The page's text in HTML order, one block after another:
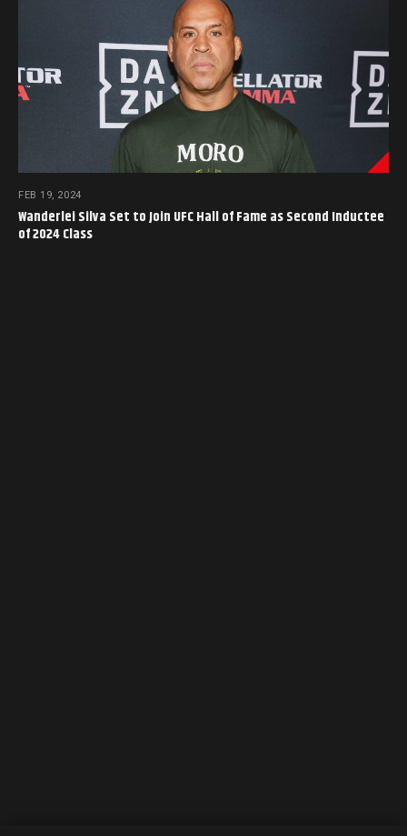
FEB 19, 2024
Wanderlei Silva Set to Join UFC Hall of Fame as Second Inductee
of 2024 Class